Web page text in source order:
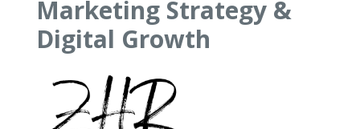
Marketing Strategy &
Digital Growth